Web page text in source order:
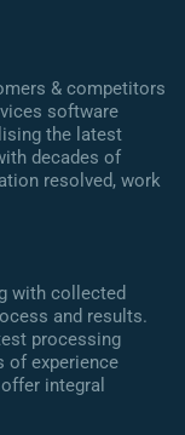
& competitors
software
the latest
decades of
resolved, work
with collected
and results.
processing
of experience
integral